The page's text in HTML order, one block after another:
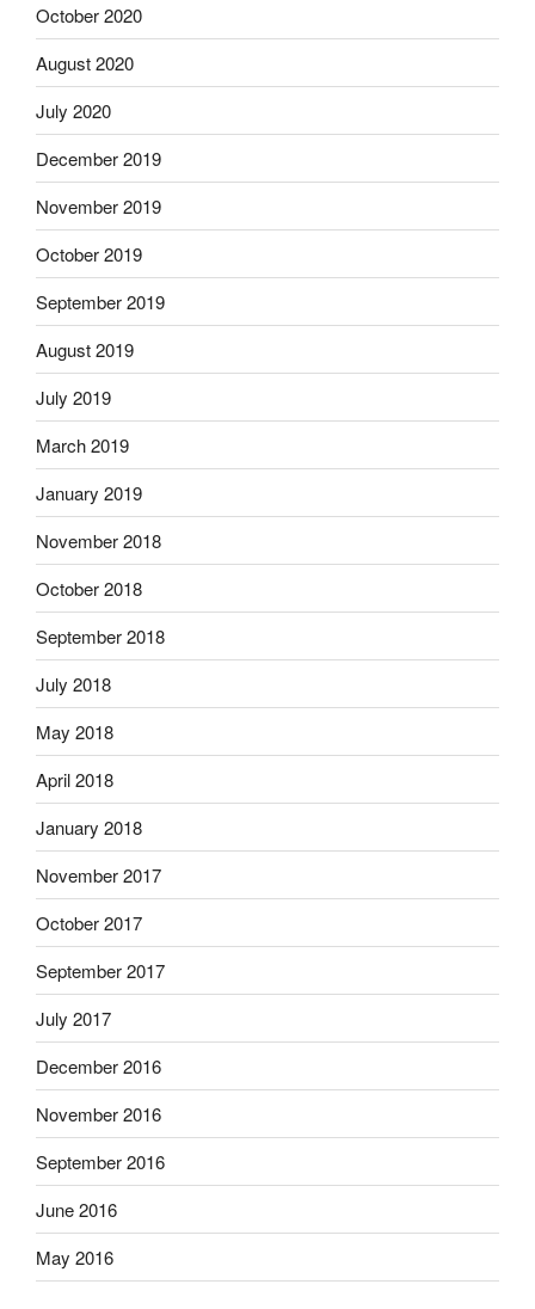
October 2020
August 2020
July 2020
December 2019
November 2019
October 2019
September 2019
August 2019
July 2019
March 2019
January 2019
November 2018
October 2018
September 2018
July 2018
May 2018
April 2018
January 2018
November 2017
October 2017
September 2017
July 2017
December 2016
November 2016
September 2016
June 2016
May 2016